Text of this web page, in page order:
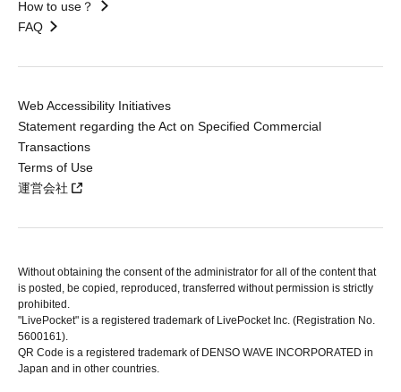
How to use？
FAQ
Web Accessibility Initiatives
Statement regarding the Act on Specified Commercial
Transactions
Terms of Use
運営会社
Without obtaining the consent of the administrator for all of the content that
is posted, be copied, reproduced, transferred without permission is strictly
prohibited.
"LivePocket" is a registered trademark of LivePocket Inc. (Registration No.
5600161).
QR Code is a registered trademark of DENSO WAVE INCORPORATED in
Japan and in other countries.